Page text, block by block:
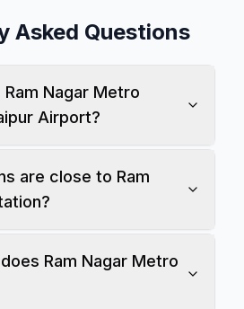
Asked Questions
Nagar Metro
Airport?
are close to Ram
Ram Nagar Metro